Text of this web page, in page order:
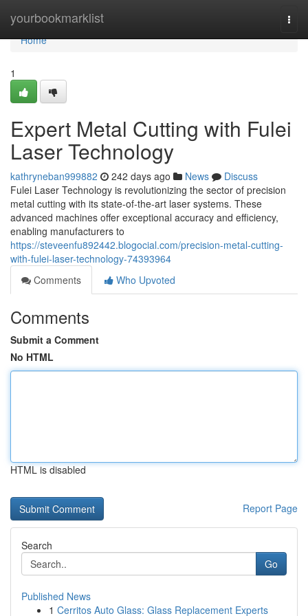
yourbookmarklist
Home
Home
1
Expert Metal Cutting with Fulei
Laser Technology
kathryneban999882 242 days ago News
Discuss
Fulei Laser Technology is revolutionizing the sector of precision
metal cutting with its state-of-the-art laser systems. These
advanced machines offer exceptional accuracy and efficiency,
enabling manufacturers to
https://steveenfu892442.blogocial.com/precision-metal-cutting-
with-fulei-laser-technology-74393964
Comments
Who Upvoted
Comments
Submit a Comment
No HTML
HTML is disabled
Report Page
Search
Go
Published News
1 Cerritos Auto Glass: Glass Replacement Experts